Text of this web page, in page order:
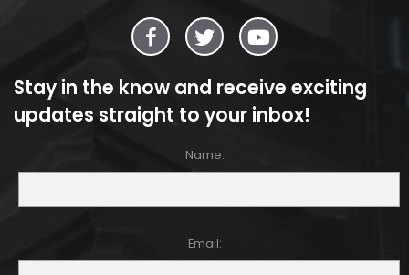
Stay in the know and receive exciting
updates straight to your inbox!
Name:
Email: